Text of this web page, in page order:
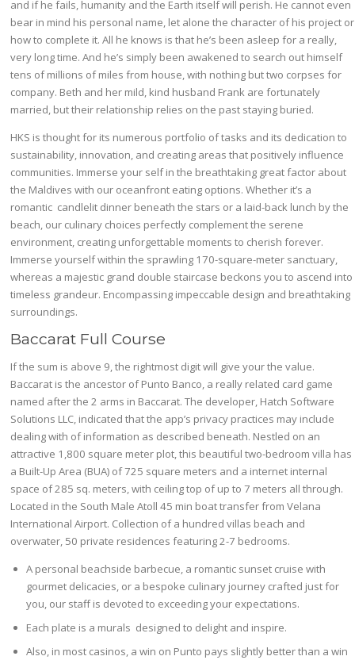
and if he fails, humanity and the Earth itself will perish. He cannot even
bear in mind his personal name, let alone the character of his project or
how to complete it. All he knows is that he’s been asleep for a really,
very long time. And he’s simply been awakened to search out himself
tens of millions of miles from house, with nothing but two corpses for
company. Beth and her mild, kind husband Frank are fortunately
married, but their relationship relies on the past staying buried.
HKS is thought for its numerous portfolio of tasks and its dedication to
sustainability, innovation, and creating areas that positively influence
communities. Immerse your self in the breathtaking great factor about
the Maldives with our oceanfront eating options. Whether it’s a
romantic candlelit dinner beneath the stars or a laid-back lunch by the
beach, our culinary choices perfectly complement the serene
environment, creating unforgettable moments to cherish forever.
Immerse yourself within the sprawling 170-square-meter sanctuary,
whereas a majestic grand double staircase beckons you to ascend into
timeless grandeur. Encompassing impeccable design and breathtaking
surroundings.
Baccarat Full Course
If the sum is above 9, the rightmost digit will give your the value.
Baccarat is the ancestor of Punto Banco, a really related card game
named after the 2 arms in Baccarat. The developer, Hatch Software
Solutions LLC, indicated that the app’s privacy practices may include
dealing with of information as described beneath. Nestled on an
attractive 1,800 square meter plot, this beautiful two-bedroom villa has
a Built-Up Area (BUA) of 725 square meters and a internet internal
space of 285 sq. meters, with ceiling top of up to 7 meters all through.
Located in the South Male Atoll 45 min boat transfer from Velana
International Airport. Collection of a hundred villas beach and
overwater, 50 private residences featuring 2-7 bedrooms.
A personal beachside barbecue, a romantic sunset cruise with
gourmet delicacies, or a bespoke culinary journey crafted just for
you, our staff is devoted to exceeding your expectations.
Each plate is a murals designed to delight and inspire.
Also, in most casinos, a win on Punto pays slightly better than a win